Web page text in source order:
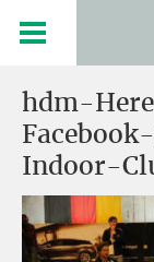
hdm-
Indoor-